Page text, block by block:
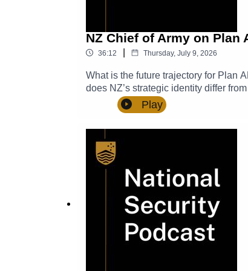
NZ Chief of Army on Plan
36:12 Thursday, July 9, 2026
What is the future trajectory for Plan
does NZ’s strategic identity differ
leadership and stewardship look
how NZ land forces undertakes its
Department of
comments, and suggestions to
episodes.
Play